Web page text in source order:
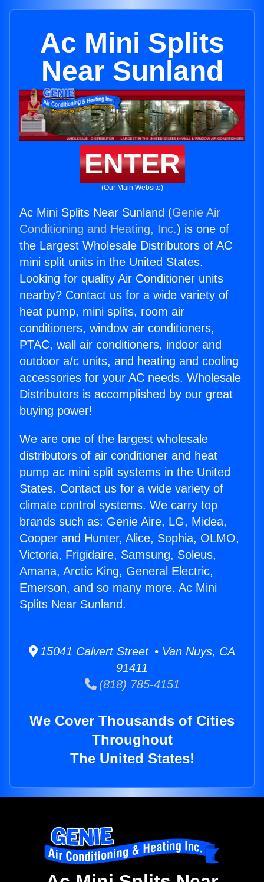
Ac Mini Splits
Near Sunland
ENTER
(Our Main Website)
Ac Mini Splits Near Sunland (Genie Air
Conditioning and Heating, Inc.) is one of
the Largest Wholesale Distributors of AC
mini split units in the United States.
Looking for quality Air Conditioner units
nearby? Contact us for a wide variety of
heat pump, mini splits, room air
conditioners, window air conditioners,
PTAC, wall air conditioners, indoor and
outdoor a/c units, and heating and cooling
accessories for your AC needs. Wholesale
Distributors is accomplished by our great
buying power!
We are one of the largest wholesale
distributors of air conditioner and heat
pump ac mini split systems in the United
States. Contact us for a wide variety of
climate control systems. We carry top
brands such as: Genie Aire, LG, Midea,
Cooper and Hunter, Alice, Sophia, OLMO,
Victoria, Frigidaire, Samsung, Soleus,
Amana, Arctic King, General Electric,
Emerson, and so many more. Ac Mini
Splits Near Sunland.
15041 Calvert Street • Van Nuys, CA
91411
(818) 785-4151
We Cover Thousands of Cities
Throughout
The United States!